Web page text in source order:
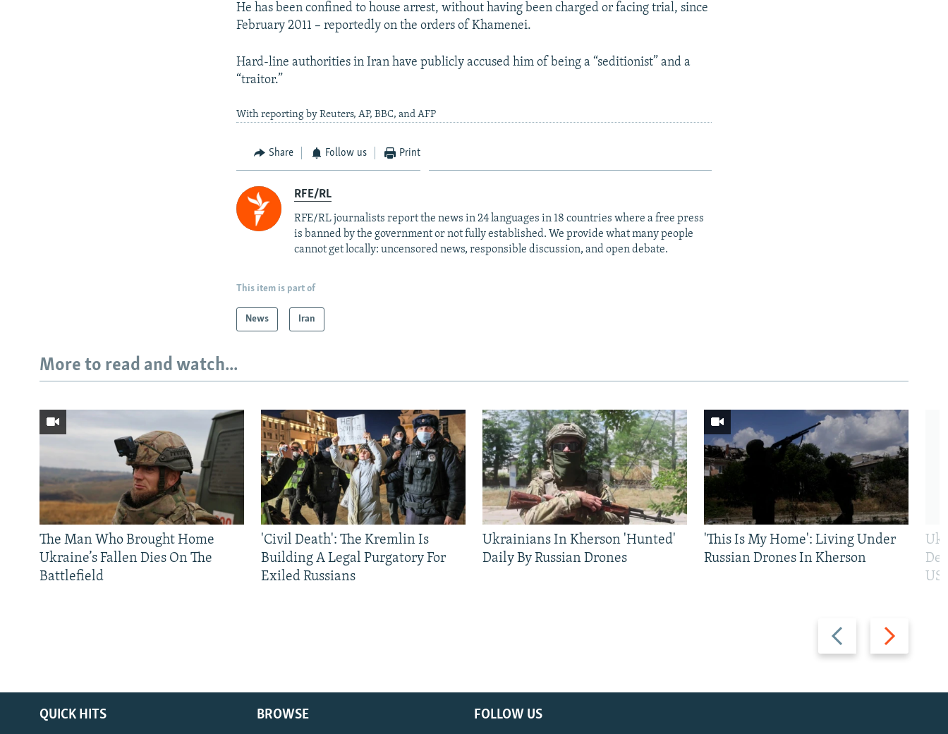
He has been confined to house arrest, without having been charged or facing trial, since
February 2011 – reportedly on the orders of Khamenei.
Hard-line authorities in Iran have publicly accused him of being a “seditionist” and a
“traitor.”
With reporting by Reuters, AP, BBC, and AFP
Share Follow us Print
RFE/RL
RFE/RL journalists report the news in 24 languages in 18 countries where a free press
is banned by the government or not fully established. We provide what many people
cannot get locally: uncensored news, responsible discussion, and open debate.
This item is part of
News Iran
More to read and watch...
Previous
slide
Next
slide
The Man Who Brought Home
Ukraine’s Fallen Dies On The
Battlefield
'Civil Death': The Kremlin Is
Building A Legal Purgatory For
Exiled Russians
Ukrainians In Kherson 'Hunted'
Daily By Russian Drones
'This Is My Home': Living Under
Russian Drones In Kherson
FOLLOW US
QUICK HITS BROWSE